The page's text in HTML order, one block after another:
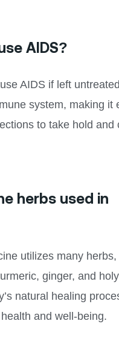
AIDS?
AIDS if left
system, making it
to take hold and
herbs used in
utilizes many
ginger, and
natural healing
and well-being.